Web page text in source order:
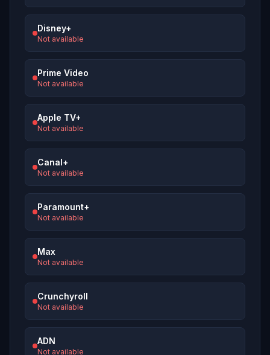
Disney+
Not available
Prime Video
Not available
Apple TV+
Not available
Canal+
Not available
Paramount+
Not available
Max
Not available
Crunchyroll
Not available
ADN
Not available